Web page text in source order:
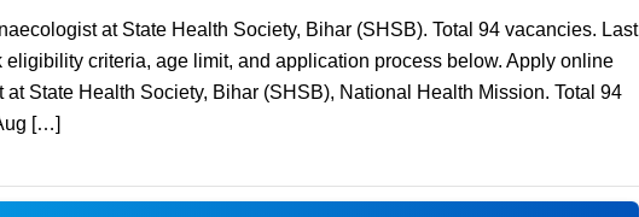
at State Health Society, Bihar (SHSB). Total 94 vacancies. Last
criteria, age limit, and application process below. Apply online
State Health Society, Bihar (SHSB), National Health Mission. Total 94
[…]